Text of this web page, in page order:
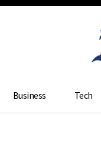
Business Tech